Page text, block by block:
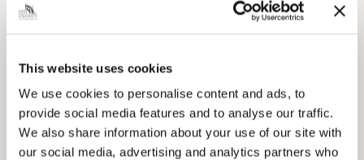
This website uses cookies
We use cookies to personalise content and ads, to
provide social media features and to analyse our traffic.
We also share information about your use of our site with
our social media, advertising and analytics partners who
Council Plan
Our Council Plan sets out the authority’s
aims, supporting the continued borough
regeneration and the growth of our people.